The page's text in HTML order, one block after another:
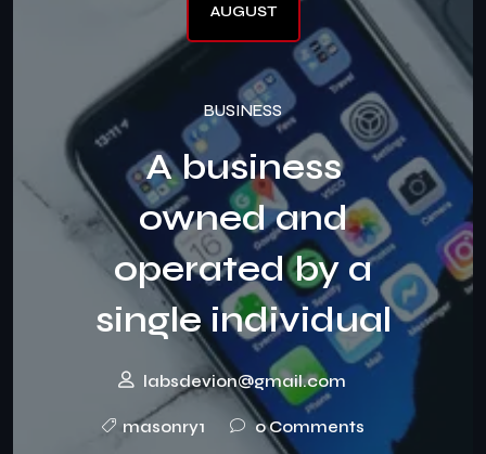
AUGUST
BUSINESS
A business
owned and
operated by a
single individual
labsdevion@gmail.com
masonry1 0 Comments